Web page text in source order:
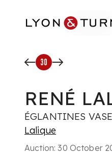
30
RENÉ
ÉGLANTINES
Lalique
Auction:30 October